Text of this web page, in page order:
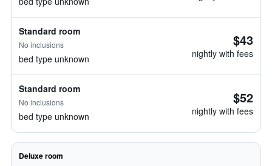
Standard room
No inclusions
bed type unknown
$43
nightly with fees
Standard room
No inclusions
bed type unknown
$52
nightly with fees
Deluxe room